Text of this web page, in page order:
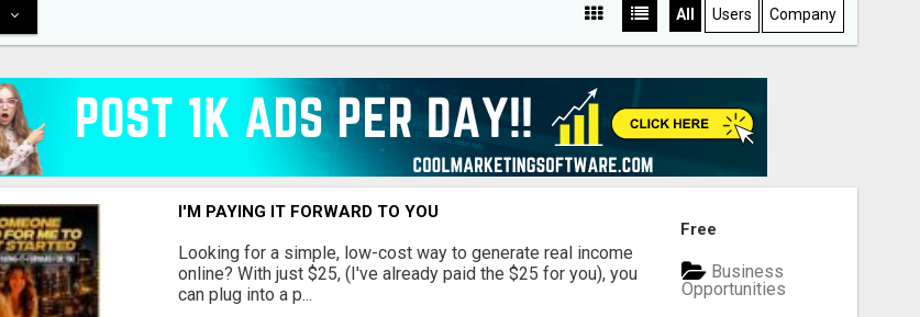
All Users Company
I'M PAYING IT FORWARD TO YOU
Looking for a simple, low-cost way to generate real income
online? With just $25, (I've already paid the $25 for you), you
can plug into a p...
Free
Business
Opportunities